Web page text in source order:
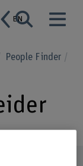
EN
People Finder